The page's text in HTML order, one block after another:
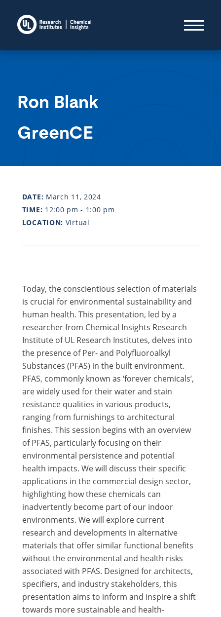
Ron Blank
GreenCE
DATE: March 11, 2024
TIME: 12:00 pm - 1:00 pm
LOCATION: Virtual
Today, the conscientious selection of materials
is crucial for environmental sustainability and
human health. This presentation, led by a
researcher from Chemical Insights Research
Institute of UL Research Institutes, delves into
the presence of Per- and Polyfluoroalkyl
Substances (PFAS) in the built environment.
PFAS, commonly known as ‘forever chemicals’,
are widely used for their water and stain
resistance qualities in various products,
ranging from furnishings to architectural
finishes. ​This session begins with an overview
of PFAS, particularly focusing on their
environmental persistence and potential
health impacts. We will discuss their specific
applications in the commercial design sector,
highlighting how these chemicals can
inadvertently become part of our indoor
environments. We will explore current
research and developments in alternative
materials that offer similar functional benefits
without the environmental and health risks
associated with PFAS. Designed for architects,
specifiers, and industry stakeholders, this
presentation aims to inform and inspire a shift
towards more sustainable and health-